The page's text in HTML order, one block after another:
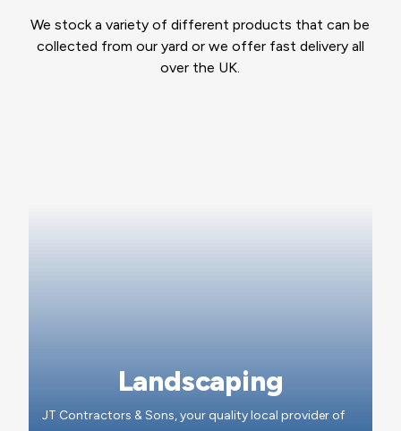
We stock a variety of different products that can be
collected from our yard or we offer fast delivery all
over the UK.
Landscaping
JT Contractors & Sons, your quality local provider of